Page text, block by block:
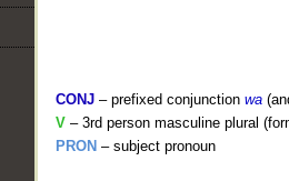
CONJ – prefixed conjunction wa
V – 3rd person masculine plural
PRON – subject pronoun